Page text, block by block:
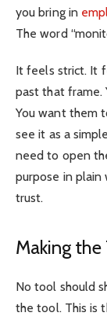
you bring in
The word
It feels strict. It
past that frame.
You want them
see it as a
need to open
purpose in plain
trust.
Making the
No tool should
the tool. This is